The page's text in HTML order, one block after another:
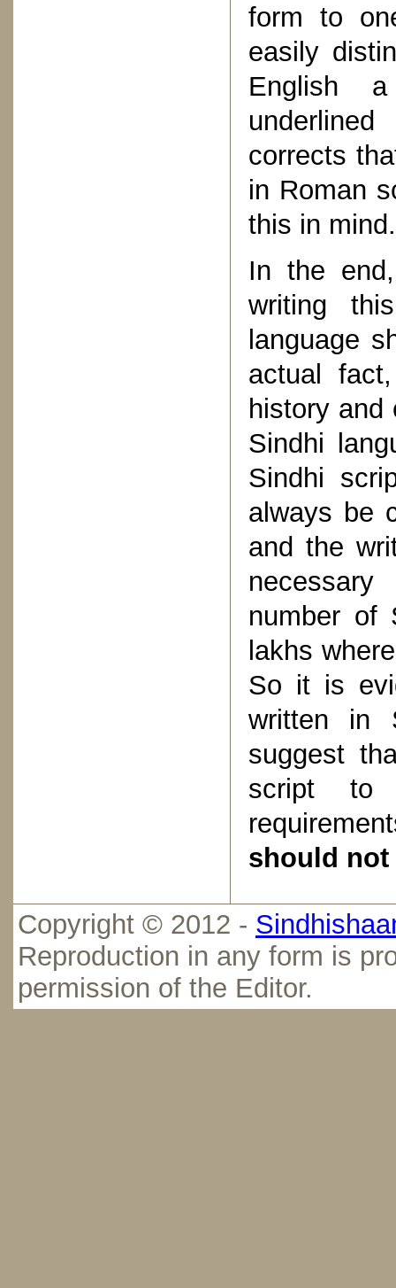
form to
easily
English
corrects
in Roman
this in mind.
In the
writing
language
actual
history and
Sindhi
Sindhi
always be
and the
number of
lakhs
So it is
written in
suggest
script to
should not
Copyright © 2012 -
Reproduction in any form is
permission of the Editor.